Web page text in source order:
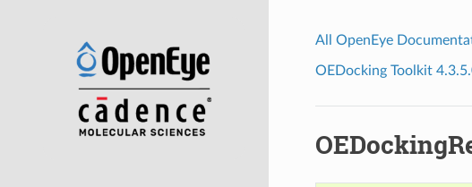
All OpenEye
OEDocking Toolkit